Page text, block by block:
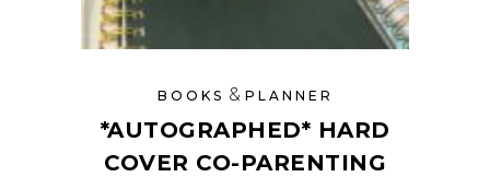
BOOKS & PLANNER
*AUTOGRAPHED* HARD
COVER CO-PARENTING